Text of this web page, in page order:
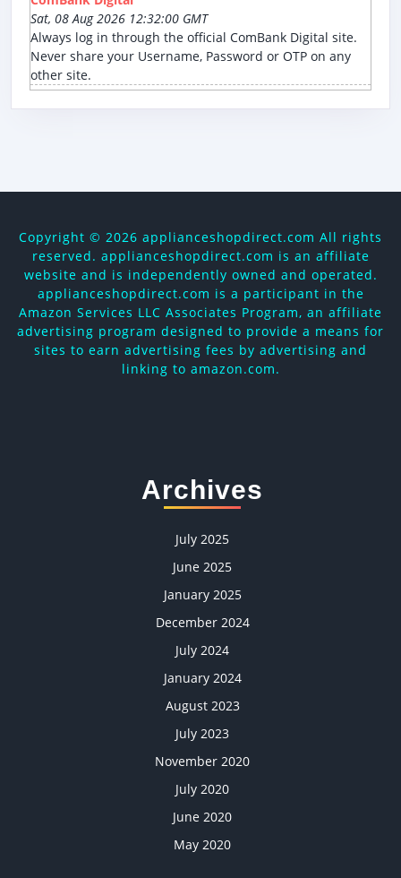
Sat, 08 Aug 2026 12:32:00 GMT
Always log in through the official ComBank Digital site.
Never share your Username, Password or OTP on any
other site.
Copyright © 2026 applianceshopdirect.com All rights
reserved. applianceshopdirect.com is an affiliate
website and is independently owned and operated.
applianceshopdirect.com is a participant in the
Amazon Services LLC Associates Program, an affiliate
advertising program designed to provide a means for
sites to earn advertising fees by advertising and
linking to amazon.com.
Archives
July 2025
June 2025
January 2025
December 2024
July 2024
January 2024
August 2023
July 2023
November 2020
July 2020
June 2020
May 2020